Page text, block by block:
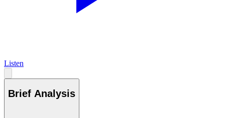
Listen
Brief Analysis